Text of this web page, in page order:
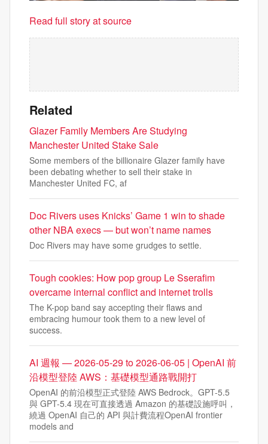
Read full story at source
Related
Glazer Family Members Are Studying
Manchester United Stake Sale
Some members of the billionaire Glazer family have
been debating whether to sell their stake in
Manchester United FC, af
Doc Rivers uses Knicks’ Game 1 win to shade
other NBA execs — but won’t name names
Doc Rivers may have some grudges to settle.
Tough cookies: How pop group Le Sserafim
overcame internal conflict and internet trolls
The K-pop band say accepting their flaws and
embracing humour took them to a new level of
success.
AI 週報 — 2026-05-29 to 2026-06-05 | OpenAI 前
沿模型登陸 AWS：基礎模型通路戰開打
OpenAI 的前沿模型正式登陸 AWS Bedrock。GPT-5.5
與 GPT-5.4 現在可直接透過 Amazon 的基礎設施呼叫，
繞過 OpenAI 自己的 API 與計費流程OpenAI frontier
models and